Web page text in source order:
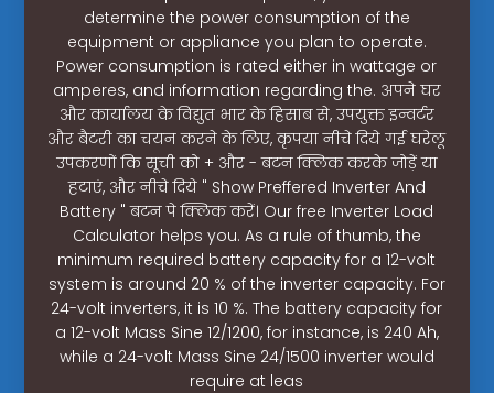
determine the power consumption of the
equipment or appliance you plan to operate.
Power consumption is rated either in wattage or
amperes, and information regarding the. अपने घर
और कार्यालय के विद्युत भार के हिसाब से, उपयुक्त इन्वर्टर
और बैटरी का चयन करने के लिए, कृपया नीचे दिये गई घरेलू
उपकरणों कि सूची को + और - बटन क्लिक करके जोड़ें या
हटाएं, और नीचे दिये " Show Preffered Inverter And
Battery " बटन पे क्लिक करें। Our free Inverter Load
Calculator helps you. As a rule of thumb, the
minimum required battery capacity for a 12-volt
system is around 20 % of the inverter capacity. For
24-volt inverters, it is 10 %. The battery capacity for
a 12-volt Mass Sine 12/1200, for instance, is 240 Ah,
while a 24-volt Mass Sine 24/1500 inverter would
require at leas